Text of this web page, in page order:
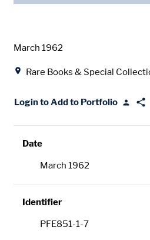
Date
March 1962
Rare Books & Special
Login to Add to Portfolio
Date
March 1962
Identifier
PFE851-1-7